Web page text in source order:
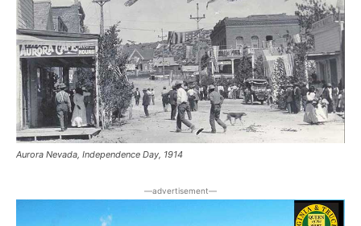
Aurora Nevada, Independence Day, 1914
―advertisement―